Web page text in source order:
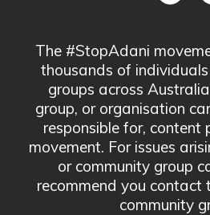
The #StopAdani
thousands of
groups across
group, or organisation
responsible for, content
movement. For issues
or community group
recommend you
community